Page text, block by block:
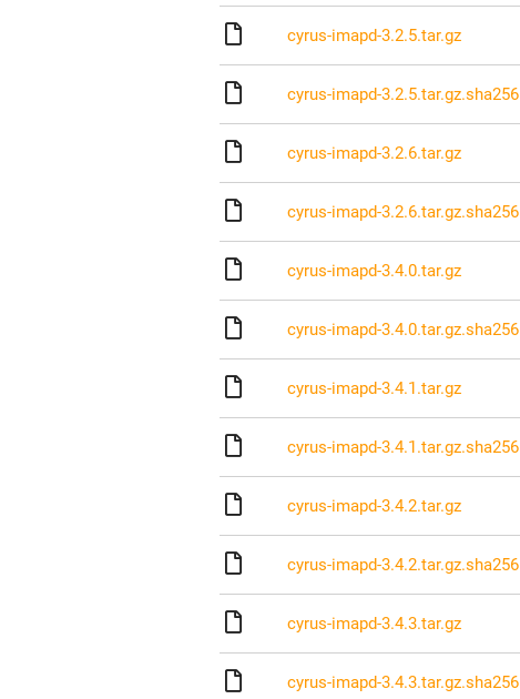
cyrus-imapd-3.2.5.tar.gz
cyrus-imapd-3.2.5.tar.gz.sha256
cyrus-imapd-3.2.6.tar.gz
cyrus-imapd-3.2.6.tar.gz.sha256
cyrus-imapd-3.4.0.tar.gz
cyrus-imapd-3.4.0.tar.gz.sha256
cyrus-imapd-3.4.1.tar.gz
cyrus-imapd-3.4.1.tar.gz.sha256
cyrus-imapd-3.4.2.tar.gz
cyrus-imapd-3.4.2.tar.gz.sha256
cyrus-imapd-3.4.3.tar.gz
cyrus-imapd-3.4.3.tar.gz.sha256